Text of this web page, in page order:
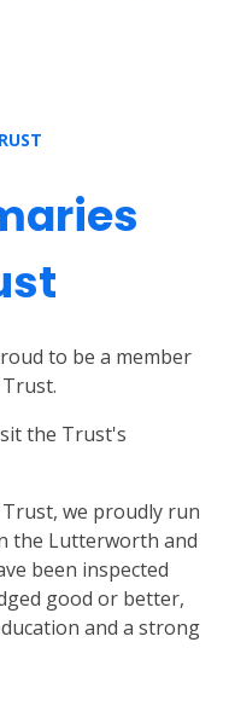
to be a member
the Trust's
we proudly run
the Lutterworth and
been inspected
good or better,
and a strong